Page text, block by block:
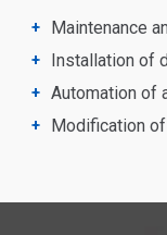
Maintenance
Installation of
Automation of
Modification